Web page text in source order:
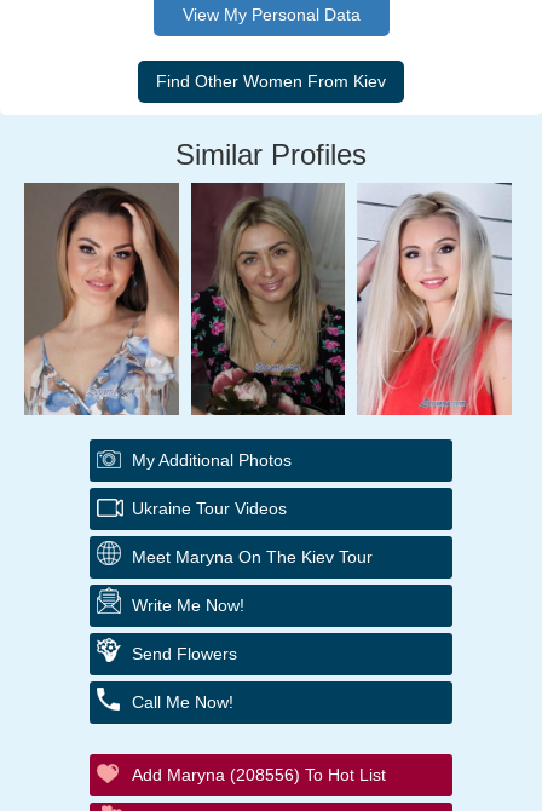
View My Personal Data
Similar Profiles
My Additional Photos
Ukraine Tour Videos
Meet Maryna On The Kiev Tour
Write Me Now!
Send Flowers
Call Me Now!
Add Maryna (208556) To Hot List